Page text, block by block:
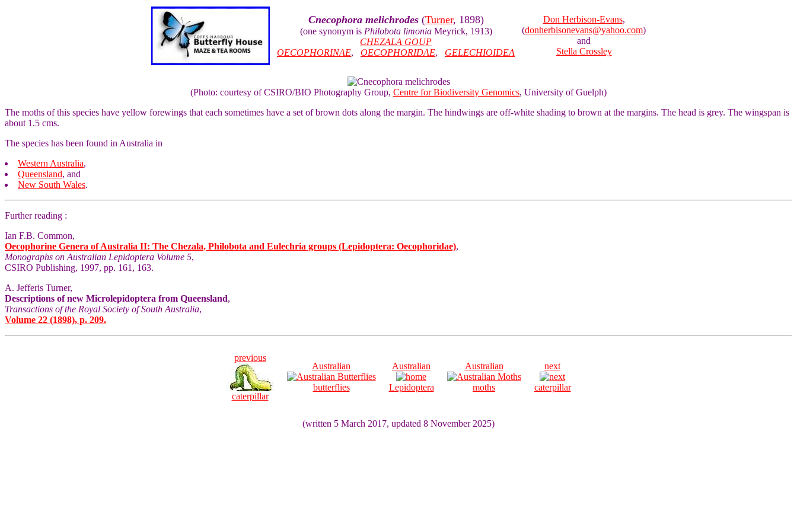
Cnecophora melichrodes(Turner, 1898)
(one synonym is Philobota limoniaMeyrick, 1913)
CHEZALA GOUP
OECOPHORINAE, OECOPHORIDAE, GELECHIOIDEA
Don Herbison-Evans,
(donherbisonevans@yahoo.com)
and
Stella Crossley
(Photo: courtesy of CSIRO/BIO Photography Group, Centre for Biodiversity Genomics, University of Guelph)
The moths of this species have yellow forewings that each sometimes have a set of brown dots along the margin. The hindwings are off-white shading to brown at the margins. The head is grey. The wingspan is
about 1.5 cms.
The species has been found in Australia in
Western Australia,
Queensland, and
New South Wales.
Further reading :
Ian F.B. Common,
Oecophorine Genera of Australia II: The Chezala, Philobota and Eulechria groups (Lepidoptera: Oecophoridae),
Monographs on Australian Lepidoptera Volume 5,
CSIRO Publishing, 1997, pp. 161, 163.
A. Jefferis Turner,
Descriptions of new Microlepidoptera from Queensland,
Transactions of the Royal Society of South Australia,
Volume 22 (1898), p. 209.
previous
caterpillar
Australian
butterflies
Australian
Lepidoptera
Australian
moths
next
caterpillar
(written 5 March 2017, updated 8 November 2025)